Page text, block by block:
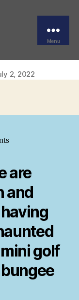
Menu
Black
2, 2022
are
and
golf